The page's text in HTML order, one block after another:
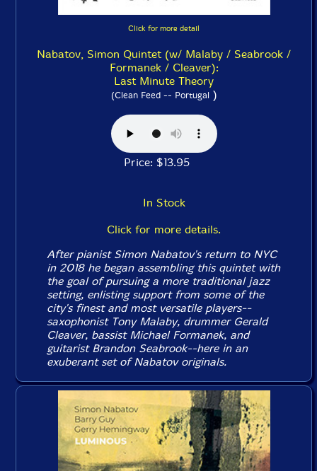
Click for more detail
Nabatov, Simon Quintet (w/ Malaby / Seabrook /
Formanek / Cleaver):
Last Minute Theory
(Clean Feed -- Portugal)
Price: $13.95
In Stock
Click for more details.
After pianist Simon Nabatov's return to NYC
in 2018 he began assembling this quintet with
the goal of pursuing a more traditional jazz
setting, enlisting support from some of the
city's finest and most versatile players--
saxophonist Tony Malaby, drummer Gerald
Cleaver, bassist Michael Formanek, and
guitarist Brandon Seabrook--here in an
exuberant set of Nabatov originals.